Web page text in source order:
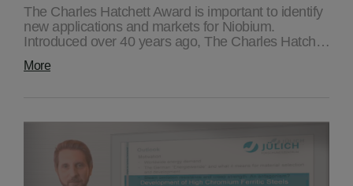
The Charles Hatchett Award is important to identify
new applications and markets for Niobium.
Introduced over 40 years ago, The Charles Hatch…
More